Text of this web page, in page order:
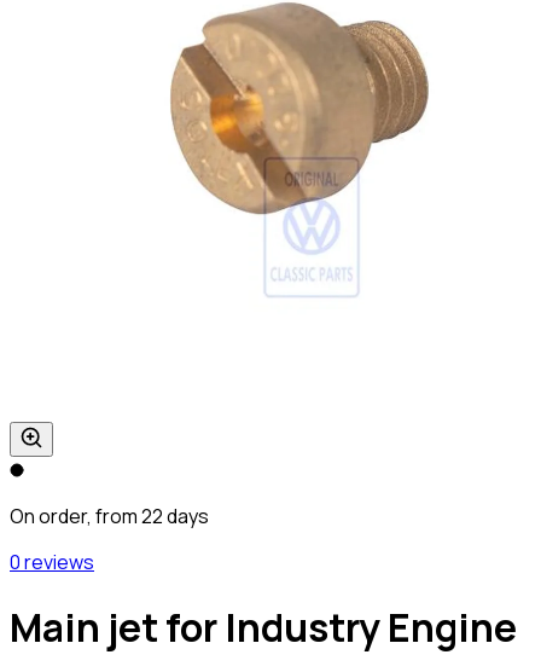
On order, from 22 days
0 reviews
Main jet for Industry Engine